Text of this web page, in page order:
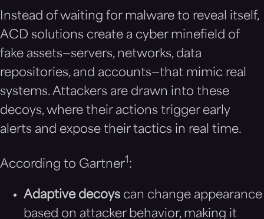
Instead of waiting for malware to reveal itself,
ACD solutions create a cyber minefield of
fake assets—servers, networks, data
repositories, and accounts—that mimic real
systems. Attackers are drawn into these
decoys, where their actions trigger early
alerts and expose their tactics in real time.
According to Gartner1:
Adaptive decoys can change appearance
based on attacker behavior, making it